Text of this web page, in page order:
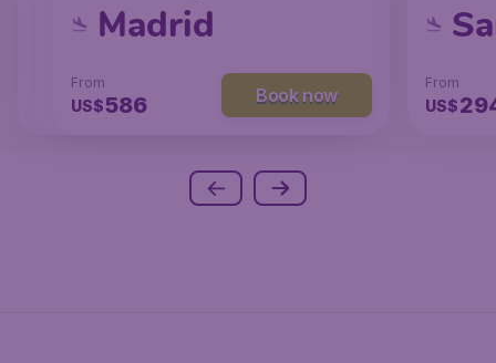
San Francisco
238 Book now
Chicago
From
US$129 Book now
Madrid
From
US$586 Book now
From
US$